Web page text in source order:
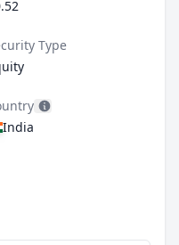
Type
India